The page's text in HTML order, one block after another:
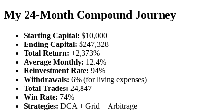
My 24-Month Compound Journey
Starting Capital: $10,000
Ending Capital: $247,328
Total Return: +2,373%
Average Monthly: 12.4%
Reinvestment Rate: 94%
Withdrawals: 6% (for living expenses)
Total Trades: 24,847
Win Rate: 74%
Strategies: DCA + Grid + Arbitrage